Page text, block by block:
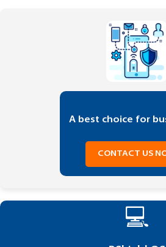
A best choice for
CONTACT US
💻